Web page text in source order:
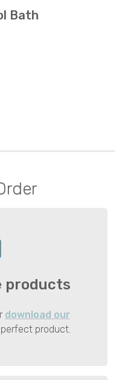
Bath
products
download our
product.